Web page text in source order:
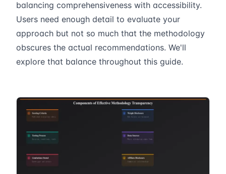
balancing comprehensiveness with accessibility.
Users need enough detail to evaluate your
approach but not so much that the methodology
obscures the actual recommendations. We'll
explore that balance throughout this guide.